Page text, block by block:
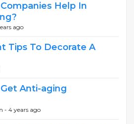
Help In
ago
Tips To Decorate A
Anti-aging
- 4 years ago